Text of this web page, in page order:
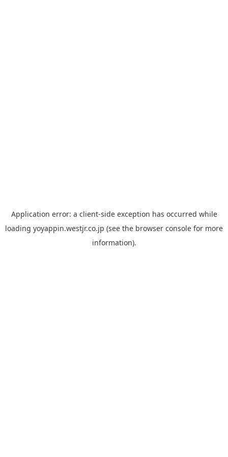
Application error: a client-side exception has occurred while
loading yoyappin.westjr.co.jp (see the browser console for more
information).